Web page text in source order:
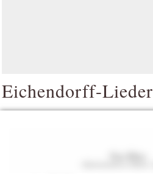
Eichendorff-Lieder